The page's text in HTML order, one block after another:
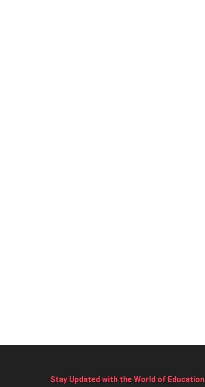
Stay Updated with the World of Education